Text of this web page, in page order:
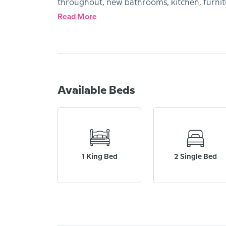
throughout, new bathrooms, kitchen,
Read More
Available Beds
1 King Bed 2 Single Bed